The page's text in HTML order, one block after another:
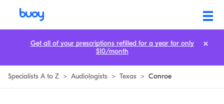
Specialists A to Z > Audiologists > Texas > Conroe
Get all of your prescriptions refilled for a year for only
$10/month